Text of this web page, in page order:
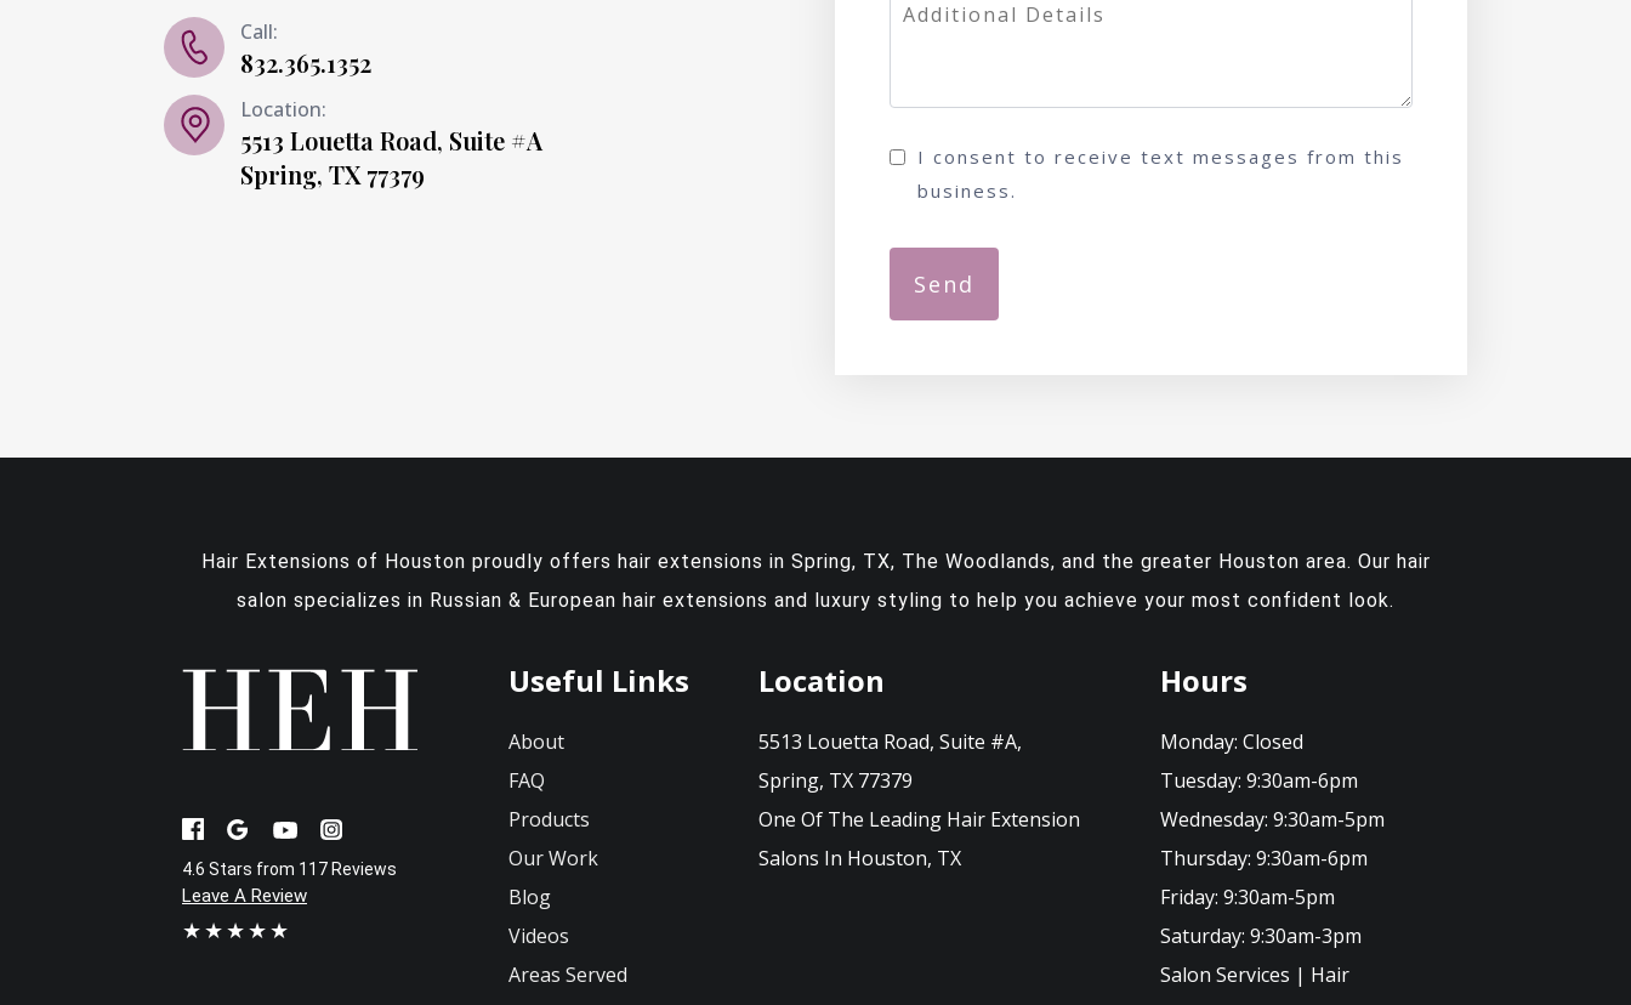
Call:
832.365.1352
Location:
5513 Louetta Road, Suite #A
Spring, TX 77379
I consent to receive text messages from this
business.
Hair Extensions of Houston proudly offers hair extensions in Spring, TX, The Woodlands, and the greater Houston area. Our hair
salon specializes in Russian & European hair extensions and luxury styling to help you achieve your most confident look.
4.6 Stars from 117 Reviews
Leave A Review
★★★★★
Useful Links
About
FAQ
Products
Our Work
Blog
Videos
Areas Served
Location
5513 Louetta Road, Suite #A,
Spring, TX 77379
One Of The Leading Hair Extension
Salons In Houston, TX
Hours
Monday: Closed
Tuesday: 9:30am-6pm
Wednesday: 9:30am-5pm
Thursday: 9:30am-6pm
Friday: 9:30am-5pm
Saturday: 9:30am-3pm
Salon Services | Hair